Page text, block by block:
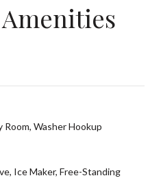
Washer Hookup
Ice Maker, Free-Standing